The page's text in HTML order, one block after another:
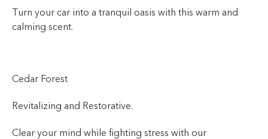
Turn your car into a tranquil oasis with this warm and
calming scent.
Cedar Forest
Revitalizing and Restorative.
Clear your mind while fighting stress with our